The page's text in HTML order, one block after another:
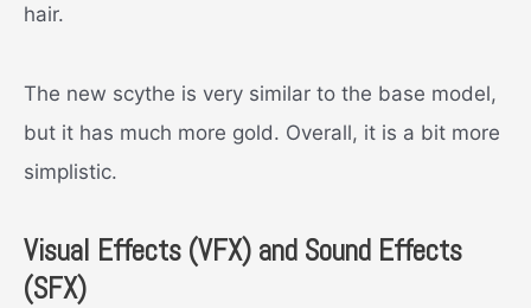
hair.
The new scythe is very similar to the base model,
but it has much more gold. Overall, it is a bit more
simplistic.
Visual Effects (VFX) and Sound Effects
(SFX)